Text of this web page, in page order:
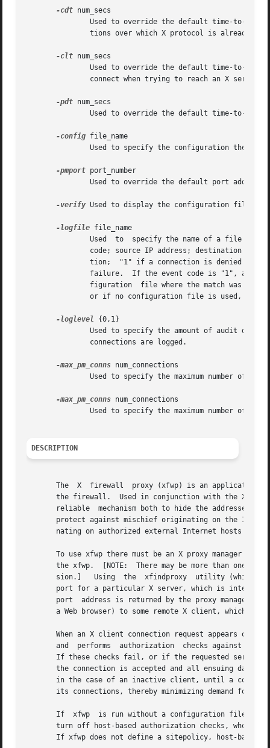
-cdt num_secs
-clt num_secs
-pdt num_secs
-config file_name
-pmport port_number
-verify Used to display the configuration file
-logfile file_name
-loglevel
{0,1}
-max_pm_conns num_connections
-max_pm_conns num_connections
DESCRIPTION
The  X  firewall  proxy (xfwp) is an application
the firewall.  Used in conjunction with the X
reliable  mechanism both to hide the addresses
protect against mischief originating on the
nating on authorized external Internet hosts will
To use xfwp there must be an X proxy manager
the xfwp.  [NOTE:  There may be more than one
       sion.]	Using  the  xfindproxy	utility (which relays its requests through the proxy manager) a user asks xfwp to allocate a client listen
port for a particular X server, which is
port  address is returned by the proxy manager
a Web browser) to some remote X client, which
When an X client connection request appears on
and  performs  authorization  checks against the
If these checks fail, or if the requested server does
the connection is accepted and all ensuing data
in the case of an inactive client, until a
its connections, thereby minimizing demand for
If  xfwp  is run without a configuration file
turn off host-based authorization checks, when a
If xfwp does not define a sitepolicy, host-based